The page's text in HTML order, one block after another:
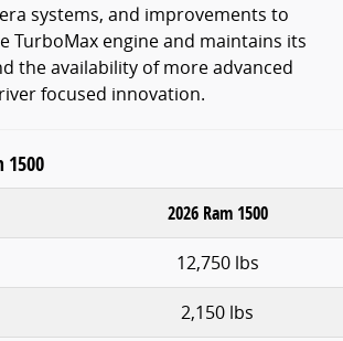
systems, and improvements to
TurboMax engine and maintains its
the availability of more advanced
focused innovation.
1500
2026 Ram 1500
12,750 lbs
2,150 lbs